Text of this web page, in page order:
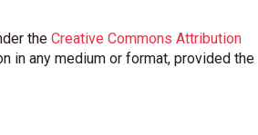
the Creative Commons Attribution
in any medium or format, provided the